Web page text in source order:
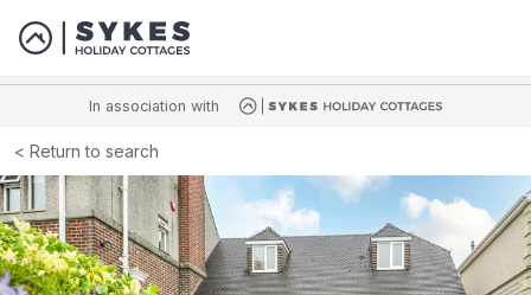
In association with
Return to search